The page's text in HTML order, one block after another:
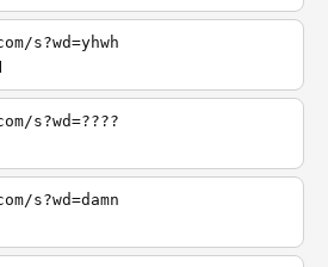
s?wd=yhwh
s?wd=????
s?wd=damn